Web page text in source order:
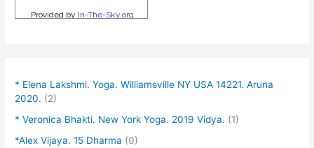
* Elena Lakshmi. Yoga. Williamsville NY USA 14221. Aruna
2020. (2)
* Veronica Bhakti. New York Yoga. 2019 Vidya. (1)
*Alex Vijaya. 15 Dharma (0)